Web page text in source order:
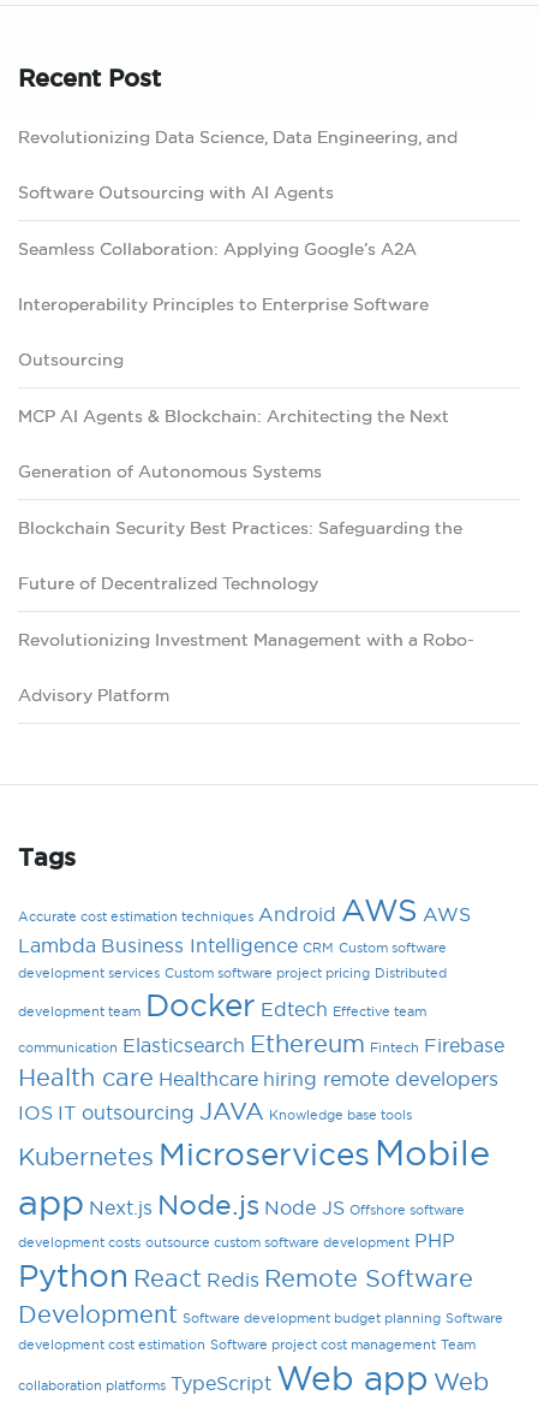
Recent Post
Revolutionizing Data Science, Data Engineering, and
Software Outsourcing with AI Agents
Seamless Collaboration: Applying Google’s A2A
Interoperability Principles to Enterprise Software
Outsourcing
MCP AI Agents & Blockchain: Architecting the Next
Generation of Autonomous Systems
Blockchain Security Best Practices: Safeguarding the
Future of Decentralized Technology
Revolutionizing Investment Management with a Robo-
Advisory Platform
Tags
Accurate cost estimation techniques Android AWS AWS
Lambda Business Intelligence CRM Custom software
development services Custom software project pricing Distributed
development team Docker Edtech Effective team
communication Elasticsearch Ethereum Fintech Firebase
Health care Healthcare hiring remote developers
IOS IT outsourcing JAVA Knowledge base tools
Kubernetes Microservices Mobile
app Next.js Node.js Node JS Offshore software
development costs outsource custom software development PHP
Python React Redis Remote Software
Development Software development budget planning Software
development cost estimation Software project cost management Team
collaboration platforms TypeScript Web app Web